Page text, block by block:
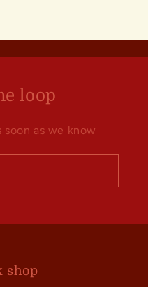
loop
as we know
shop